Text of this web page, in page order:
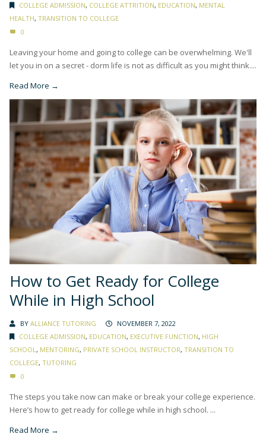
COLLEGE ADMISSION, COLLEGE ATTRITION, EDUCATION, MENTAL
HEALTH, TRANSITION TO COLLEGE
0
Leaving your home and going to college can be overwhelming. We'll
let you in on a secret - dorm life is not as difficult as you might think....
Read More →
How to Get Ready for College
While in High School
BY ALLIANCE TUTORING
NOVEMBER 7, 2022
COLLEGE ADMISSION, EDUCATION, EXECUTIVE FUNCTION, HIGH
SCHOOL, MENTORING, PRIVATE SCHOOL INSTRUCTOR, TRANSITION TO
COLLEGE, TUTORING
0
The steps you take now can make or break your college experience.
Here’s how to get ready for college while in high school. ...
Read More →